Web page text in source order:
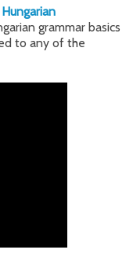
grammar basics
to any of the